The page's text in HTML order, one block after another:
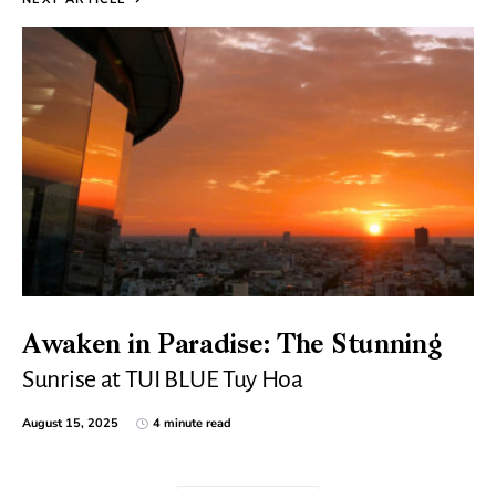
Awaken in Paradise: The Stunning
Sunrise at TUI BLUE Tuy Hoa
August 15, 2025 4 minute read